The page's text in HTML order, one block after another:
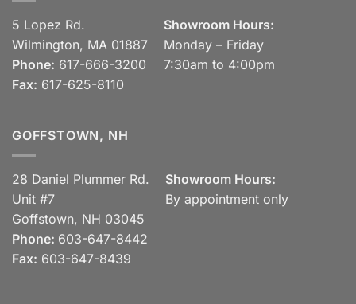
5 Lopez Rd.
Wilmington, MA 01887
Phone: 617-666-3200
Fax: 617-625-8110
Showroom Hours:
Monday – Friday
7:30am to 4:00pm
GOFFSTOWN, NH
28 Daniel Plummer Rd.
Unit #7
Goffstown, NH 03045
Phone: 603-647-8442
Fax: 603-647-8439
Showroom Hours:
By appointment only